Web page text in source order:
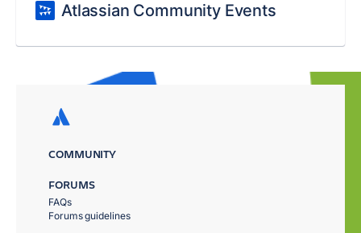
Atlassian Community Events
COMMUNITY
FORUMS
FAQs
Forums guidelines